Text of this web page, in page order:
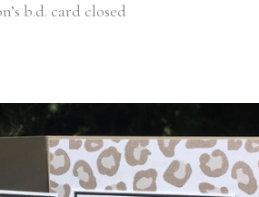
b.d. card closed